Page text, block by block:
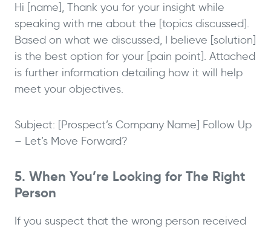
Hi [name], Thank you for your insight while
speaking with me about the [topics discussed].
Based on what we discussed, I believe [solution]
is the best option for your [pain point]. Attached
is further information detailing how it will help
meet your objectives.
Subject: [Prospect’s Company Name] Follow Up
– Let’s Move Forward?
5. When You’re Looking for The Right
Person
If you suspect that the wrong person received